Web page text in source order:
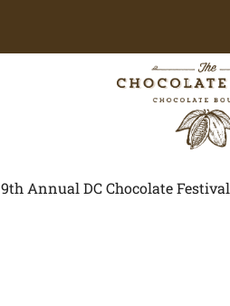
9th Annual DC Chocolate Festival